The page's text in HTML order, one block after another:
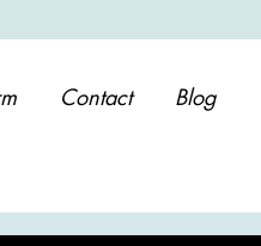
Contact Blog